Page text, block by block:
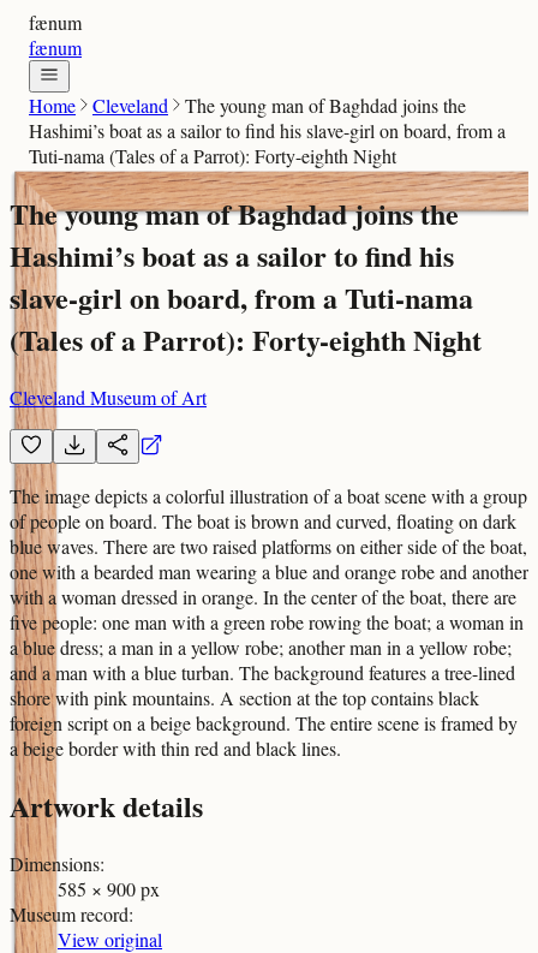
fænum
fænum
Home Cleveland
The young man of Baghdad joins the
Hashimi’s boat as a sailor to find his slave-girl on board, from a
Tuti-nama (Tales of a Parrot): Forty-eighth Night
The young man of Baghdad joins the
Hashimi’s boat as a sailor to find his
slave-girl on board, from a Tuti-nama
(Tales of a Parrot): Forty-eighth Night
Cleveland Museum of Art
The image depicts a colorful illustration of a boat scene with a group
of people on board. The boat is brown and curved, floating on dark
blue waves. There are two raised platforms on either side of the boat,
one with a bearded man wearing a blue and orange robe and another
with a woman dressed in orange. In the center of the boat, there are
five people: one man with a green robe rowing the boat; a woman in
a blue dress; a man in a yellow robe; another man in a yellow robe;
and a man with a blue turban. The background features a tree-lined
shore with pink mountains. A section at the top contains black
foreign script on a beige background. The entire scene is framed by
a beige border with thin red and black lines.
Artwork details
Dimensions:
585 × 900 px
Museum record:
View original